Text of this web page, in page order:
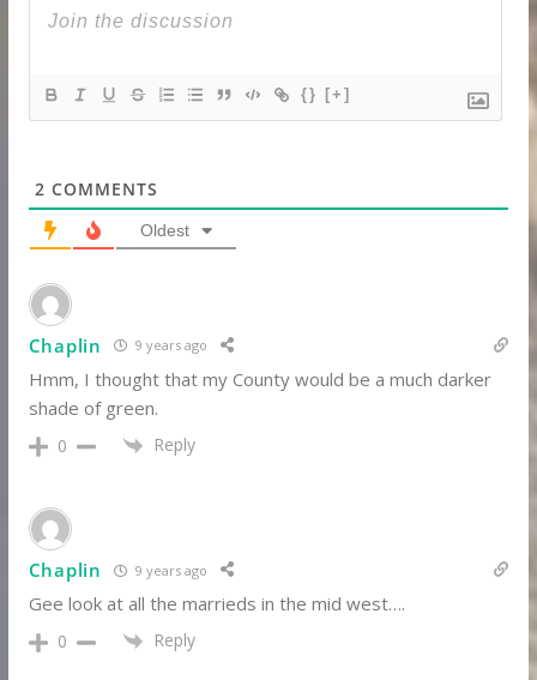
{} [+]
2 COMMENTS
Oldest
Chaplin 9 years ago
Hmm, I thought that my County would be a much darker
shade of green.
0 Reply
Chaplin 9 years ago
Gee look at all the marrieds in the mid west….
0 Reply